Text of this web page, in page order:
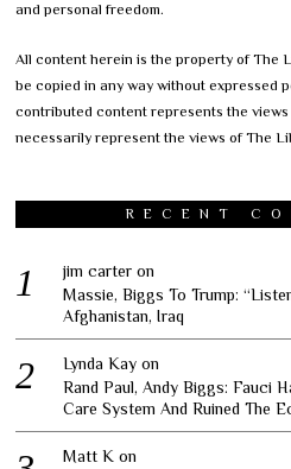
and personal freedom.
All content herein is the property of The
be copied in any way without expressed
contributed content represents the
necessarily represent the views of The
RECENT
jim carter on
Massie, Biggs To Trump:
Afghanistan, Iraq
Lynda Kay on
Rand Paul, Andy Biggs: Fauci
Care System And Ruined The
Matt K on